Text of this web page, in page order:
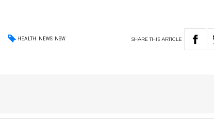
HEALTH NEWS NSW SHARETHIS ARTICLE